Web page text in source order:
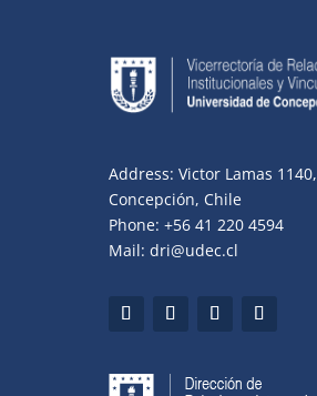
Address: Victor Lamas 1140,
Concepción, Chile
Phone: +56 41 220 4594
Mail: dri@udec.cl